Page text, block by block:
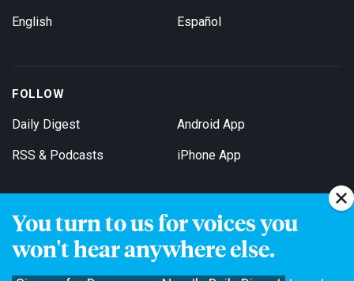
You turn to us for voices you
won't hear anywhere else.
English Español
FOLLOW
Daily Digest
RSS & Podcasts
Android App
iPhone App
Get Email Updates